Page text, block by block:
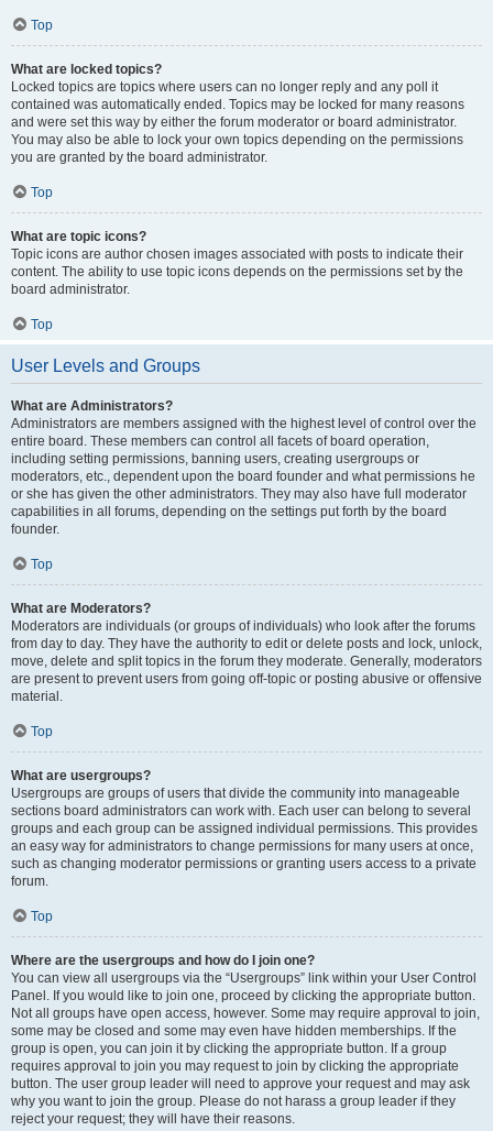
Top
What are locked topics?
Locked topics are topics where users can no longer reply and any poll it
contained was automatically ended. Topics may be locked for many reasons
and were set this way by either the forum moderator or board administrator.
You may also be able to lock your own topics depending on the permissions
you are granted by the board administrator.
Top
What are topic icons?
Topic icons are author chosen images associated with posts to indicate their
content. The ability to use topic icons depends on the permissions set by the
board administrator.
Top
User Levels and Groups
What are Administrators?
Administrators are members assigned with the highest level of control over the
entire board. These members can control all facets of board operation,
including setting permissions, banning users, creating usergroups or
moderators, etc., dependent upon the board founder and what permissions he
or she has given the other administrators. They may also have full moderator
capabilities in all forums, depending on the settings put forth by the board
founder.
Top
What are Moderators?
Moderators are individuals (or groups of individuals) who look after the forums
from day to day. They have the authority to edit or delete posts and lock, unlock,
move, delete and split topics in the forum they moderate. Generally, moderators
are present to prevent users from going off-topic or posting abusive or offensive
material.
Top
What are usergroups?
Usergroups are groups of users that divide the community into manageable
sections board administrators can work with. Each user can belong to several
groups and each group can be assigned individual permissions. This provides
an easy way for administrators to change permissions for many users at once,
such as changing moderator permissions or granting users access to a private
forum.
Top
Where are the usergroups and how do I join one?
You can view all usergroups via the “Usergroups” link within your User Control
Panel. If you would like to join one, proceed by clicking the appropriate button.
Not all groups have open access, however. Some may require approval to join,
some may be closed and some may even have hidden memberships. If the
group is open, you can join it by clicking the appropriate button. If a group
requires approval to join you may request to join by clicking the appropriate
button. The user group leader will need to approve your request and may ask
why you want to join the group. Please do not harass a group leader if they
reject your request; they will have their reasons.